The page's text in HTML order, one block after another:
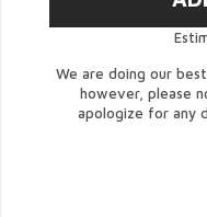
We are doing our
however, please
apologize for any